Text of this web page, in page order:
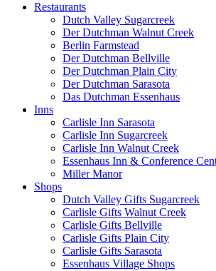
Restaurants
Dutch Valley Sugarcreek
Der Dutchman Walnut Creek
Berlin Farmstead
Der Dutchman Bellville
Der Dutchman Plain City
Der Dutchman Sarasota
Das Dutchman Essenhaus
Inns
Carlisle Inn Sarasota
Carlisle Inn Sugarcreek
Carlisle Inn Walnut Creek
Essenhaus Inn & Conference
Miller Manor
Shops
Dutch Valley Gifts Sugarcreek
Carlisle Gifts Walnut Creek
Carlisle Gifts Bellville
Carlisle Gifts Plain City
Carlisle Gifts Sarasota
Essenhaus Village Shops